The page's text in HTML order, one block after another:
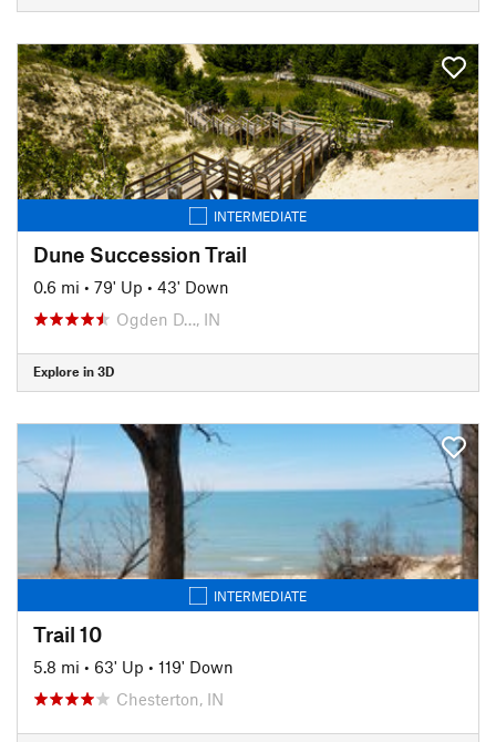
INTERMEDIATE
Dune Succession Trail
0.6 mi • 79' Up • 43' Down
Ogden D…, IN
Explore in 3D
INTERMEDIATE
Trail 10
5.8 mi • 63' Up • 119' Down
Chesterton, IN